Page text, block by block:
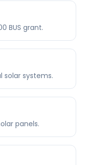
BUS grant.
systems.
panels.